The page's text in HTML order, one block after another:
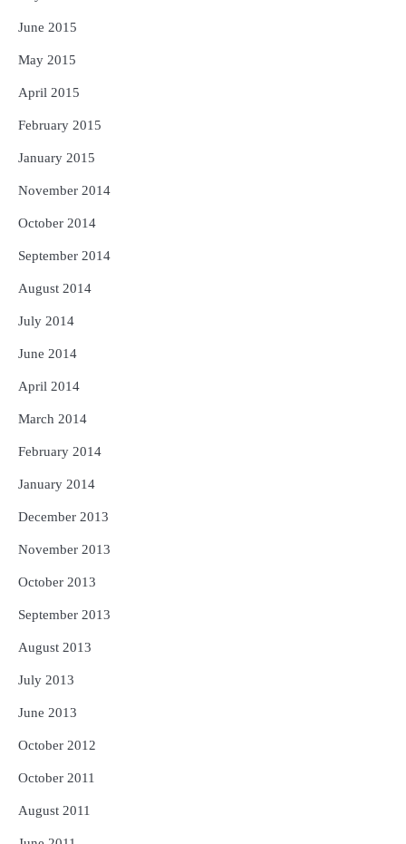
June 2015
May 2015
April 2015
February 2015
January 2015
November 2014
October 2014
September 2014
August 2014
July 2014
June 2014
April 2014
March 2014
February 2014
January 2014
December 2013
November 2013
October 2013
September 2013
August 2013
July 2013
June 2013
October 2012
October 2011
August 2011